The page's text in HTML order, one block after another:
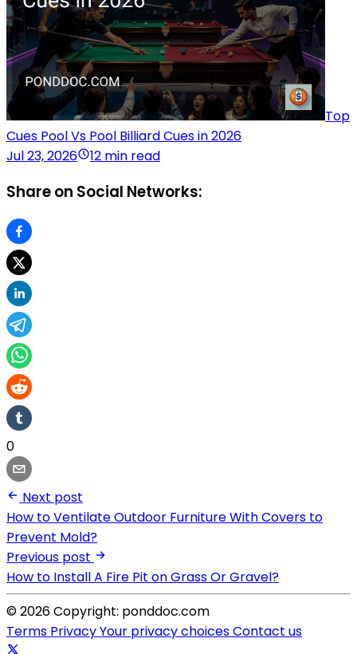
Top
Cues Pool Vs Pool Billiard Cues in 2026
Jul 23, 2026
12 min read
Share on Social Networks:
0
Next post
How to Ventilate Outdoor Furniture With Covers to
Prevent Mold?
Previous post
How to Install A Fire Pit on Grass Or Gravel?
© 2026 Copyright: ponddoc.com
Terms PrivacyYour privacy choicesContact us